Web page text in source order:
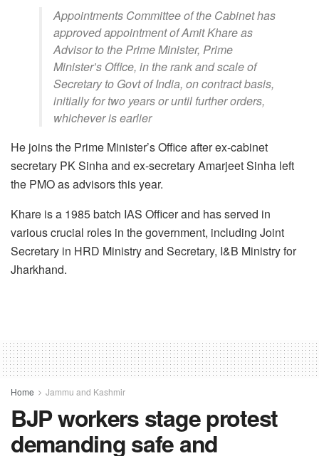
Appointments Committee of the Cabinet has
approved appointment of Amit Khare as
Advisor to the Prime Minister, Prime
Minister’s Office, in the rank and scale of
Secretary to Govt of India, on contract basis,
initially for two years or until further orders,
whichever is earlier
He joins the Prime Minister’s Office after ex-cabinet
secretary PK Sinha and ex-secretary Amarjeet Sinha left
the PMO as advisors this year.
Khare is a 1985 batch IAS Officer and has served in
various crucial roles in the government, including Joint
Secretary in HRD Ministry and Secretary, I&B Ministry for
Jharkhand.
Home Jammu and Kashmir
BJP workers stage protest
demanding safe and